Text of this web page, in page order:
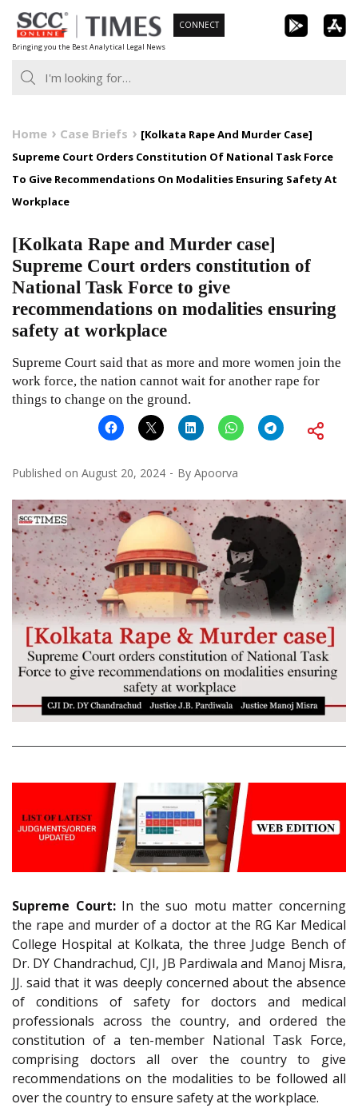
Skip
to
content
Bringing you the Best Analytical Legal News
CONNECT
Home Case Briefs
[Kolkata Rape And Murder Case]
Supreme Court Orders Constitution Of National Task Force
To Give Recommendations On Modalities Ensuring Safety At
Workplace
[Kolkata Rape and Murder case]
Supreme Court orders constitution of
National Task Force to give
recommendations on modalities ensuring
safety at workplace
Supreme Court said that as more and more women join the
work force, the nation cannot wait for another rape for
things to change on the ground.
Published on August 20, 2024 By Apoorva
Supreme Court:In the suo motu matter concerning
the rape and murder of a doctor at the RG Kar Medical
College Hospital at Kolkata, the three Judge Bench of
Dr. DY Chandrachud, CJI, JB Pardiwala and Manoj Misra,
JJ. said that it was deeply concerned about the absence
of conditions of safety for doctors and medical
professionals across the country, and ordered the
constitution of a ten-member National Task Force,
comprising doctors all over the country to give
recommendations on the modalities to be followed all
over the country to ensure safety at the workplace.